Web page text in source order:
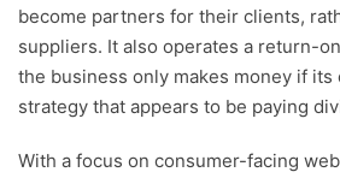
become partners for their clients,
suppliers. It also operates a return-
the business only makes money if its
strategy that appears to be paying
With a focus on consumer-facing